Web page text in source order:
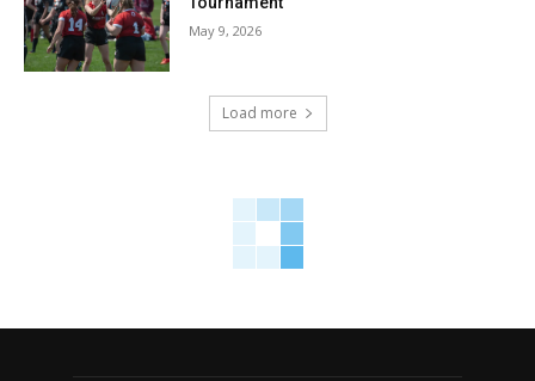
May 9, 2026
Load more